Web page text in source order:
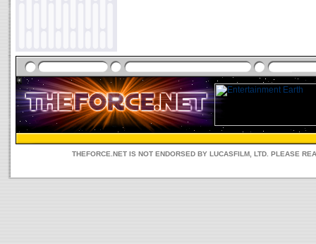
THEFORCE.NET IS NOT ENDORSED BY LUCASFILM, LTD. PLEASE